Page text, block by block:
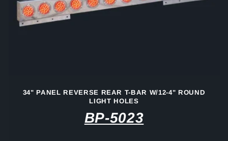
34" PANEL REVERSE REAR T-BAR W/12-4" ROUND
LIGHT HOLES
BP-5023